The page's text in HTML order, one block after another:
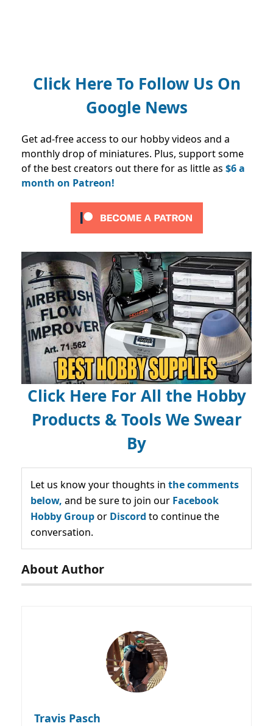
Click Here To Follow Us On
Google News
Get ad-free access to our hobby videos and a
monthly drop of miniatures. Plus, support some
of the best creators out there for as little as $6 a
month on Patreon!
Click Here For All the Hobby
Products & Tools We Swear
By
Let us know your thoughts in the comments
below, and be sure to join our Facebook
Hobby Groupor Discord to continue the
conversation.
About Author
Travis Pasch